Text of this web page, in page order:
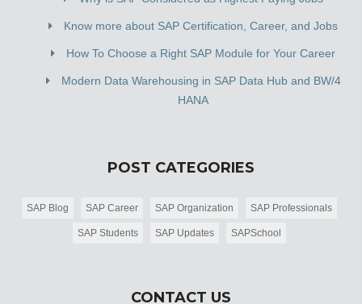
Know more about SAP Certification, Career, and Jobs
How To Choose a Right SAP Module for Your Career
Modern Data Warehousing in SAP Data Hub and BW/4
HANA
POST CATEGORIES
SAP Blog SAP Career SAP Organization SAP Professionals
SAP Students SAP Updates SAPSchool
CONTACT US